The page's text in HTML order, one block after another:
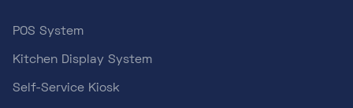
POS System
Kitchen Display System
Self-Service Kiosk